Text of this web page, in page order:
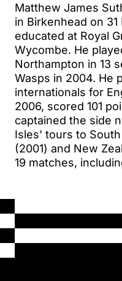
Matthew James
in Birkenhead on
educated at Royal
Wycombe. He
Northampton in 13
Wasps in 2004. He
internationals for
2006, scored 101
captained the side
Isles' tours to
(2001) and New
19 matches,